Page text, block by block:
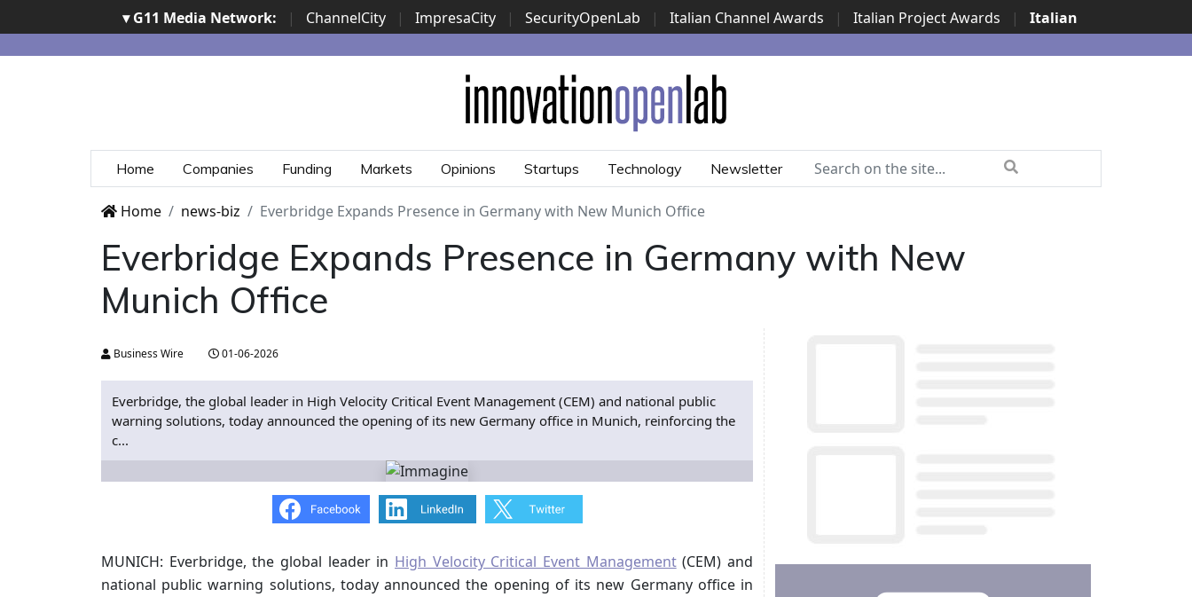
▾ G11 Media Network: | ChannelCity | ImpresaCity | SecurityOpenLab | Italian Channel Awards | Italian Project Awards |
Italian
Security Awards | ...
Home Companies Funding Markets Opinions Startups Technology Newsletter
Home news-biz Everbridge Expands Presence in Germany with New Munich Office
Everbridge Expands Presence in Germany with New
Munich Office
Business Wire 01-06-2026
Everbridge, the global leader in High Velocity Critical Event Management (CEM) and national public
warning solutions, today announced the opening of its new Germany office in Munich, reinforcing the
c...
MUNICH: Everbridge, the global leader in High Velocity Critical Event Management(CEM) and
national public warning solutions, today announced the opening of its new Germany office in